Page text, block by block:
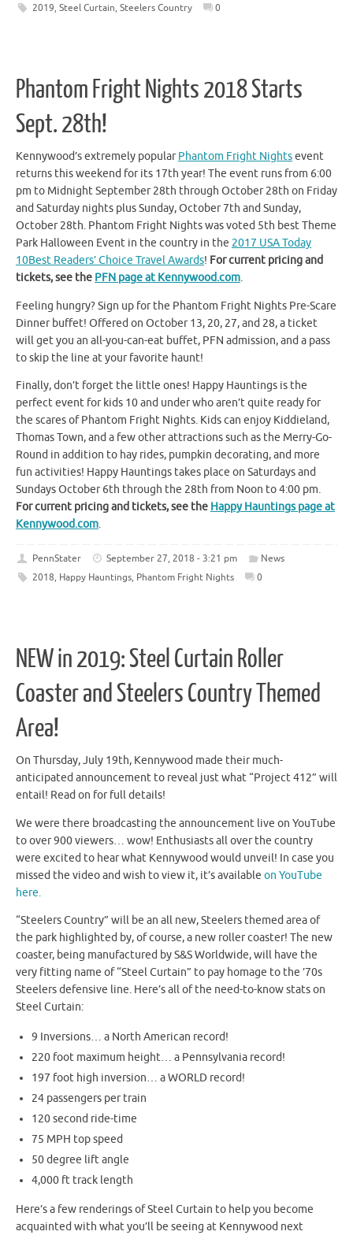
2019, Steel Curtain, Steelers Country 0
Phantom Fright Nights 2018 Starts
Sept. 28th!
Kennywood’s extremely popularPhantom Fright Nightsevent
returns this weekend for its 17th year! The event runs from 6:00
pm to Midnight September 28th through October 28th on Friday
and Saturday nights plus Sunday, October 7th and Sunday,
October 28th. Phantom Fright Nights was voted 5th best Theme
Park Halloween Event in the country in the 2017 USA Today
10Best Readers’ Choice Travel Awards! For current pricing and
tickets, see the PFN page at Kennywood.com.
Feeling hungry? Sign up for the Phantom Fright Nights Pre-Scare
Dinner buffet! Offered on October 13, 20, 27, and 28, a ticket
will get you an all-you-can-eat buffet, PFN admission, and a pass
to skip the line at your favorite haunt!
Finally, don’t forget the little ones! Happy Hauntings is the
perfect event for kids 10 and under who aren’t quite ready for
the scares of Phantom Fright Nights. Kids can enjoy Kiddieland,
Thomas Town, and a few other attractions such as the Merry-Go-
Round in addition to hay rides, pumpkin decorating, and more
fun activities! Happy Hauntings takes place on Saturdays and
Sundays October 6th through the 28th from Noon to 4:00 pm.
For current pricing and tickets, see the Happy Hauntings page at
Kennywood.com.
PennStater September 27, 2018 - 3:21 pm
News
2018, Happy Hauntings, Phantom Fright Nights 0
NEW in 2019: Steel Curtain Roller
Coaster and Steelers Country Themed
Area!
On Thursday, July 19th, Kennywood made their much-
anticipated announcement to reveal just what “Project 412” will
entail! Read on for full details!
We were there broadcasting the announcement live on YouTube
to over 900 viewers… wow! Enthusiasts all over the country
were excited to hear what Kennywood would unveil! In case you
missed the video and wish to view it, it’s available on YouTube
here.
“Steelers Country” will be an all new, Steelers themed area of
the park highlighted by, of course, a new roller coaster! The new
coaster, being manufactured by S&S Worldwide, will have the
very fitting name of “Steel Curtain” to pay homage to the ’70s
Steelers defensive line. Here’s all of the need-to-know stats on
Steel Curtain:
9 Inversions… a North American record!
220 foot maximum height… a Pennsylvania record!
197 foot high inversion… a WORLD record!
24 passengers per train
120 second ride-time
75 MPH top speed
50 degree lift angle
4,000 ft track length
Here’s a few renderings of Steel Curtain to help you become
acquainted with what you’ll be seeing at Kennywood next